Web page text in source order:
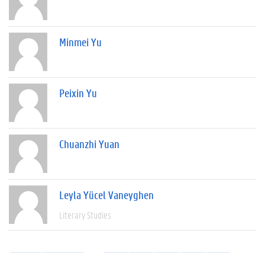
Minmei Yu
Peixin Yu
Chuanzhi Yuan
Leyla Yücel Vaneyghen
Literary Studies